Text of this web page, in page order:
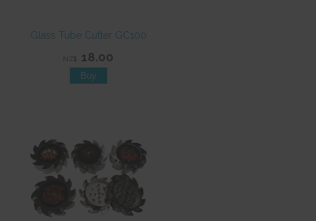
Glass Tube Cutter GC100
NZ$ 18.00